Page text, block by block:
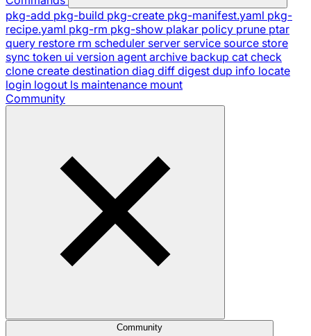
pkg-add pkg-build pkg-create pkg-manifest.yaml pkg-
recipe.yaml pkg-rm pkg-show plakar policy prune ptar
query restore rm scheduler server service source store
sync token ui version agent archive backup cat check
clone create destination diag diff digest dup info locate
login logout ls maintenance mount
Community
Community